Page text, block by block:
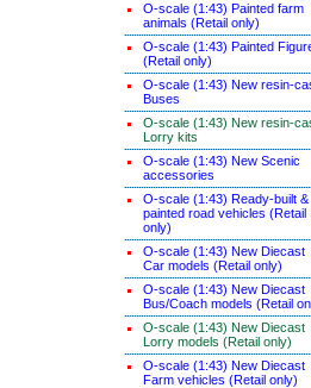
O-scale (1:43) Painted farm
animals (Retail only)
O-scale (1:43) Painted
(Retail only)
O-scale (1:43) New resin-
Buses
O-scale (1:43) New resin-
Lorry kits
O-scale (1:43) New Scenic
accessories
O-scale (1:43) Ready-built &
painted road vehicles (Retail
only)
O-scale (1:43) New Diecast
Car models (Retail only)
O-scale (1:43) New Diecast
Bus/Coach models (Retail
O-scale (1:43) New Diecast
Lorry models (Retail only)
O-scale (1:43) New Diecast
Farm vehicles (Retail only)